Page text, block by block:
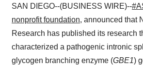
SAN DIEGO--(BUSINESS WIRE)--
nonprofit foundation, announced that
Research has published its research
characterized a pathogenic intronic
glycogen branching enzyme (GBE1)